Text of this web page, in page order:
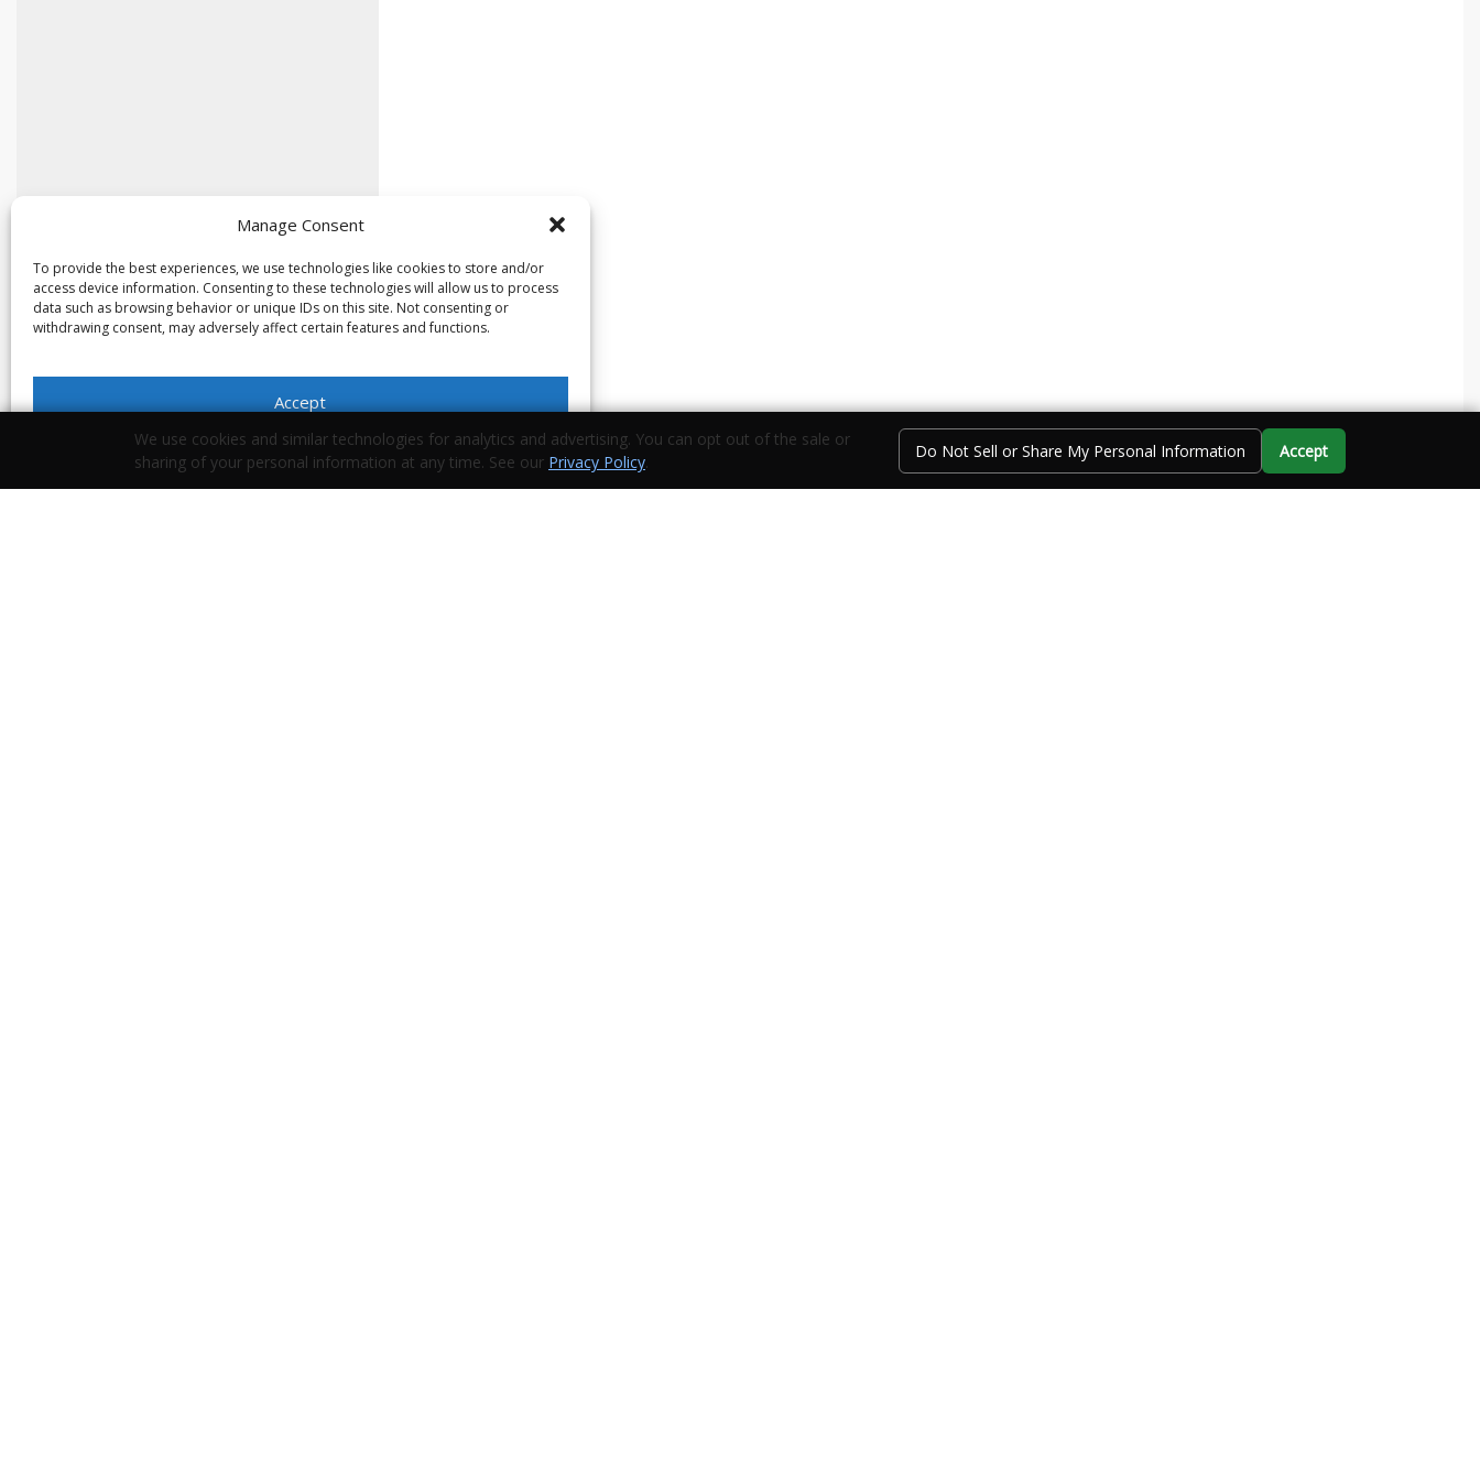
Manage Consent
To provide the best experiences, we use technologies like cookies to store and/or
access device information. Consenting to these technologies will allow us to process
data such as browsing behavior or unique IDs on this site. Not consenting or
withdrawing consent, may adversely affect certain features and functions.
Accept
Opt-out preferencesPrivacy Statement
Call Us
We use cookies and similar technologies for analytics and advertising. You can opt out of the sale or
sharing of your personal information at any time. See our Privacy Policy.
Do Not Sell or Share My Personal Information Accept
Your Privacy Choices